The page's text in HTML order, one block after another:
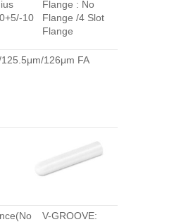
10
Flange : No
Flange /4 Slot
Flange
126μm FA
V-GROOVE: